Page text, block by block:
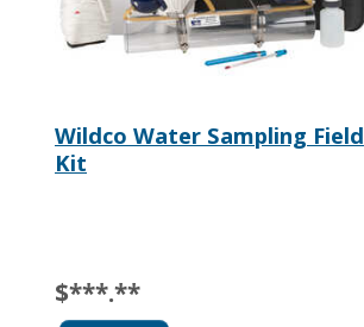
Wildco Water Sampling Field
Kit
$***.**